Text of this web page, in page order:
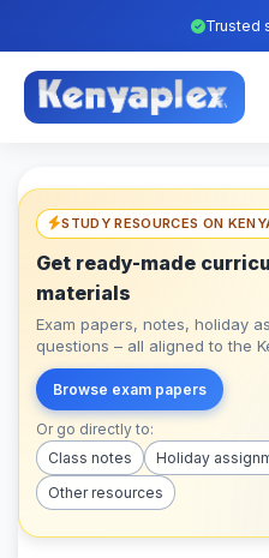
Trusted
STUDY RESOURCES ON
Get ready-made
materials
Exam papers, notes, holiday
questions – all aligned to the
Browse exam papers
Or go directly to:
Class notes
Holiday
Other resources